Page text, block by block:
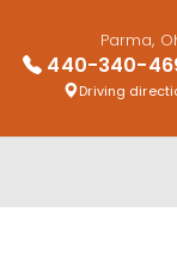
Parma,
440-340-
Driving